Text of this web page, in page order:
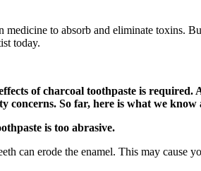
medicine to absorb and eliminate toxins.
today.
of charcoal toothpaste is
concerns. So far, here is what we
is too abrasive.
can erode the enamel. This may cause